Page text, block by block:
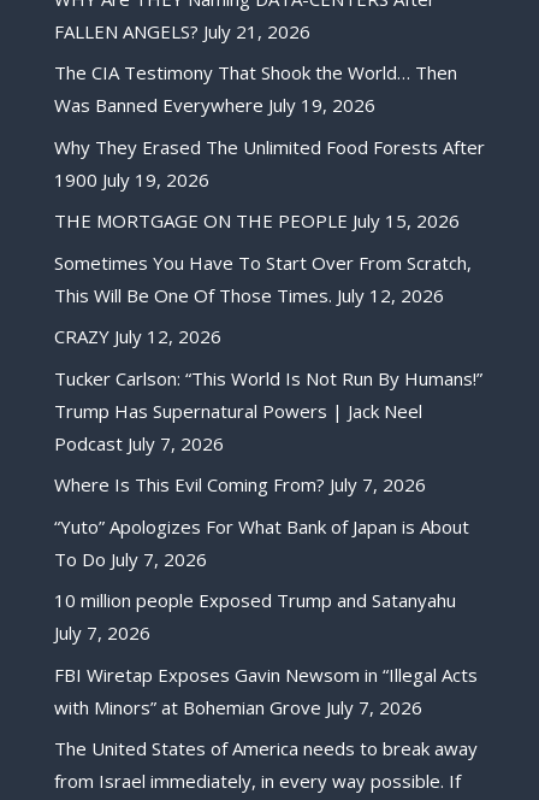
FALLEN ANGELS? July 21, 2026
The CIA Testimony That Shook the World… Then
Was Banned Everywhere July 19, 2026
Why They Erased The Unlimited Food Forests After
1900 July 19, 2026
THE MORTGAGE ON THE PEOPLE July 15, 2026
Sometimes You Have To Start Over From Scratch,
This Will Be One Of Those Times. July 12, 2026
CRAZY July 12, 2026
Tucker Carlson: “This World Is Not Run By Humans!”
Trump Has Supernatural Powers | Jack Neel
Podcast July 7, 2026
Where Is This Evil Coming From? July 7, 2026
“Yuto” Apologizes For What Bank of Japan is About
To Do July 7, 2026
10 million people Exposed Trump and Satanyahu
July 7, 2026
FBI Wiretap Exposes Gavin Newsom in “Illegal Acts
with Minors” at Bohemian Grove July 7, 2026
The United States of America needs to break away
from Israel immediately, in every way possible. If